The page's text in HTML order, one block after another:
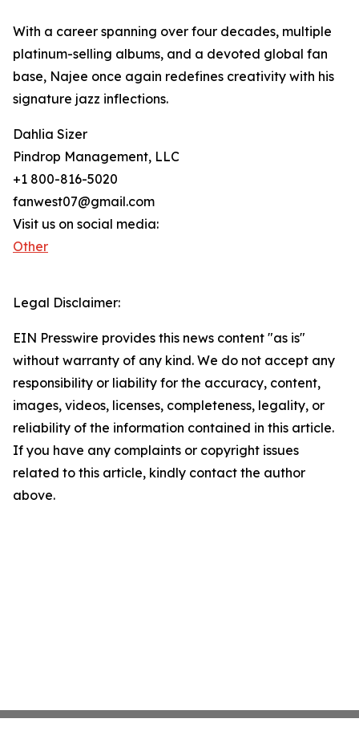
With a career spanning over four decades, multiple
platinum-selling albums, and a devoted global fan
base, Najee once again redefines creativity with his
signature jazz inflections.
Dahlia Sizer
Pindrop Management, LLC
+1 800-816-5020
fanwest07@gmail.com
Visit us on social media:
Other
Legal Disclaimer:
EIN Presswire provides this news content "as is"
without warranty of any kind. We do not accept any
responsibility or liability for the accuracy, content,
images, videos, licenses, completeness, legality, or
reliability of the information contained in this article.
If you have any complaints or copyright issues
related to this article, kindly contact the author
above.